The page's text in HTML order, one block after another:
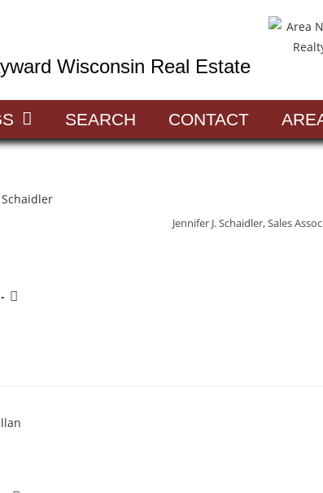
Wisconsin Real Estate
SEARCH CONTACT
Jennifer J. Schaidler, Sales